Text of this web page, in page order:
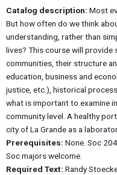
Catalog description: Most
But how often do we think
understanding, rather than
lives? This course will
communities, their structure
education, business and
justice, etc.), historical
what is important to examine
community level. A healthy
city of La Grande as a
Prerequisites: None. Soc
Soc majors welcome.
Required Text: Randy